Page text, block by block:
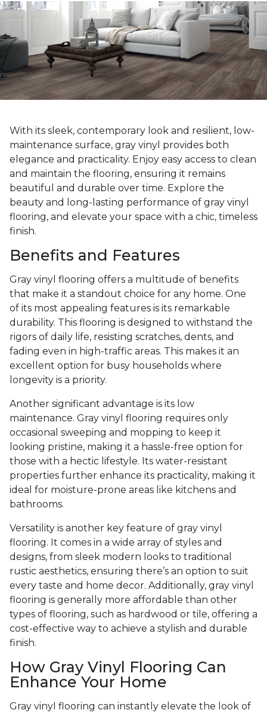
With its sleek, contemporary look and resilient, low-
maintenance surface, gray vinyl provides both
elegance and practicality. Enjoy easy access to clean
and maintain the flooring, ensuring it remains
beautiful and durable over time. Explore the
beauty and long-lasting performance of gray vinyl
flooring, and elevate your space with a chic, timeless
finish.
Benefits and Features
Gray vinyl flooring offers a multitude of benefits
that make it a standout choice for any home. One
of its most appealing features is its remarkable
durability. This flooring is designed to withstand the
rigors of daily life, resisting scratches, dents, and
fading even in high-traffic areas. This makes it an
excellent option for busy households where
longevity is a priority.
Another significant advantage is its low
maintenance. Gray vinyl flooring requires only
occasional sweeping and mopping to keep it
looking pristine, making it a hassle-free option for
those with a hectic lifestyle. Its water-resistant
properties further enhance its practicality, making it
ideal for moisture-prone areas like kitchens and
bathrooms.
Versatility is another key feature of gray vinyl
flooring. It comes in a wide array of styles and
designs, from sleek modern looks to traditional
rustic aesthetics, ensuring there’s an option to suit
every taste and home decor. Additionally, gray vinyl
flooring is generally more affordable than other
types of flooring, such as hardwood or tile, offering a
cost-effective way to achieve a stylish and durable
finish.
How Gray Vinyl Flooring Can
Enhance Your Home
Gray vinyl flooring can instantly elevate the look of